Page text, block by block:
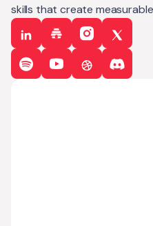
skills that create